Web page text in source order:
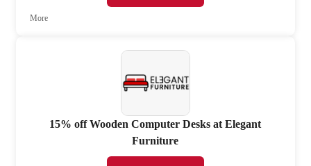
More
15% off Wooden Computer Desks at Elegant
Furniture